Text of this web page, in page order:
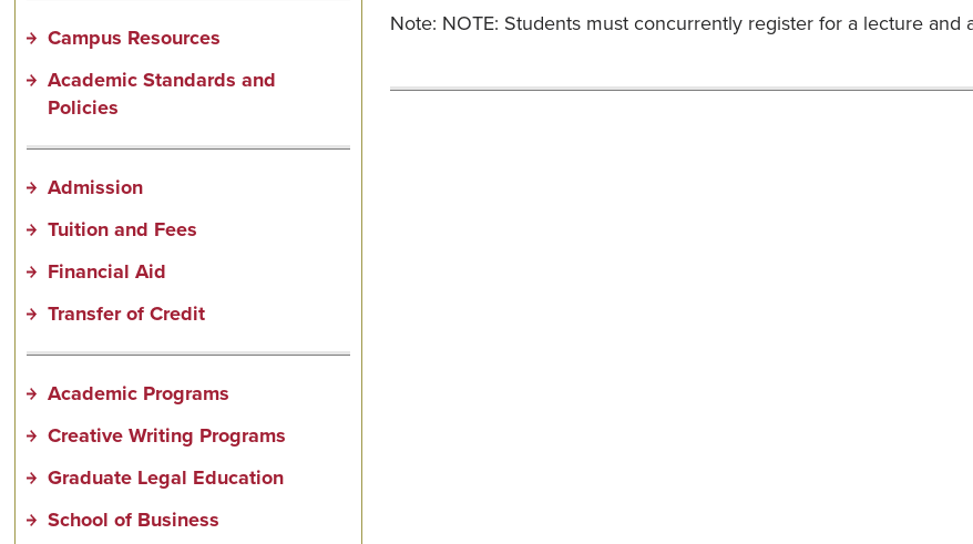
Campus Resources
Academic Standards and
Policies
Admission
Tuition and Fees
Financial Aid
Transfer of Credit
Academic Programs
Creative Writing Programs
Graduate Legal Education
School of Business
Note: NOTE: Students must concurrently register for a lecture